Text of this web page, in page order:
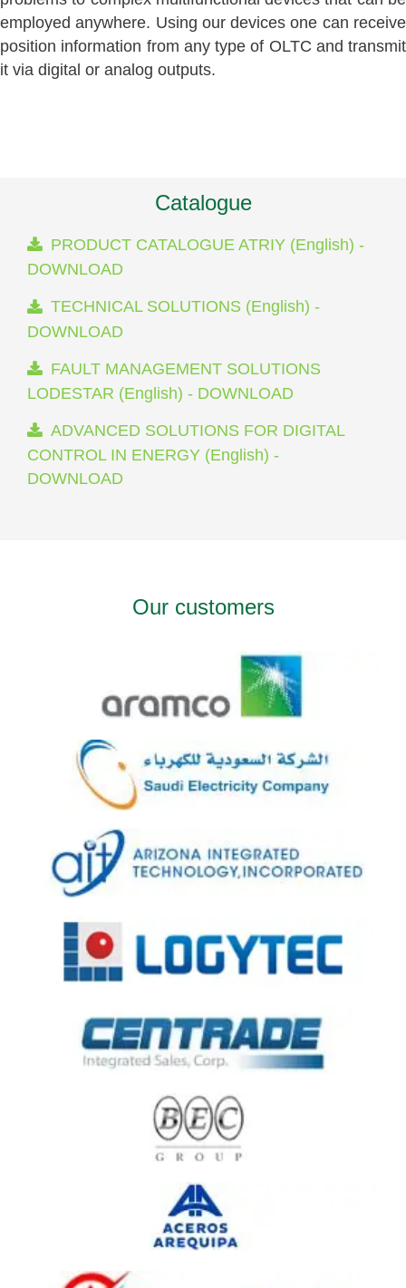
employed anywhere. Using our devices one can receive
position information from any type of OLTC and transmit
it via digital or analog outputs.
Catalogue
PRODUCT CATALOGUE ATRIY (English) -
DOWNLOAD
TECHNICAL SOLUTIONS (English) -
DOWNLOAD
FAULT MANAGEMENT SOLUTIONS
LODESTAR (English) - DOWNLOAD
ADVANCED SOLUTIONS FOR DIGITAL
CONTROL IN ENERGY (English) -
DOWNLOAD
Our customers